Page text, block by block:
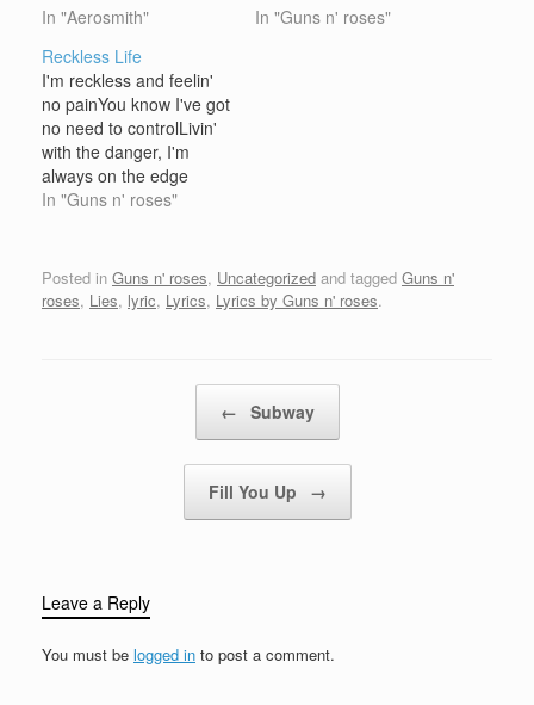
with all that is realWhole
under coverNever
knowin' where ya
beenYou've been fadin',
always out
paradin'Keepin' touch
with Mama kin Well
you've always got your
In "Aerosmith"
Look at your game girl,
In "Guns n' roses"
Reckless Life
I'm reckless and feelin'
no painYou know I've got
no need to controlLivin'
with the danger, I'm
always on the edge
nowWith million dollar
my life apartI know how
to maintain and you
In "Guns n' roses"
Posted in Guns n' roses, Uncategorized and tagged Guns n'
roses, Lies, lyric, Lyrics, Lyrics by Guns n' roses.
← Subway
Fill You Up →
Leave a Reply
You must be logged in to post a comment.